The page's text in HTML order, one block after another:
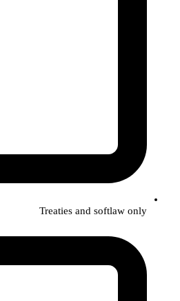
Treaties and softlaw only